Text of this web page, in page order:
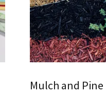
Mulch and